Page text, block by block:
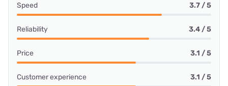
Speed 3.7 / 5
Reliability 3.4 / 5
Price 3.1 / 5
Customer experience 3.1 / 5